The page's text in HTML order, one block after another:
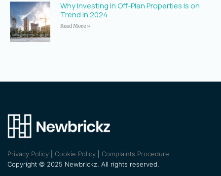
Why Investing in Off-Plan Properties Is on
Trend in 2024
Read More »
Privacy Policy Cookie Policy
Complaints Procedure
Copyright © 2025 Newbrickz. All rights reserved.